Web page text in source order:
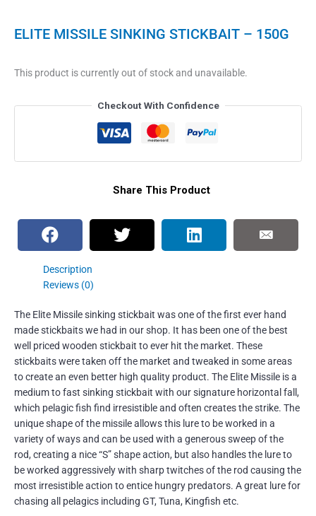
ELITE MISSILE SINKING STICKBAIT – 150G
This product is currently out of stock and unavailable.
Checkout With Confidence
Share This Product
Description
Reviews (0)
The Elite Missile sinking stickbait was one of the first ever hand
made stickbaits we had in our shop. It has been one of the best
well priced wooden stickbait to ever hit the market. These
stickbaits were taken off the market and tweaked in some areas
to create an even better high quality product. The Elite Missile is a
medium to fast sinking stickbait with our signature horizontal fall,
which pelagic fish find irresistible and often creates the strike. The
unique shape of the missile allows this lure to be worked in a
variety of ways and can be used with a generous sweep of the
rod, creating a nice “S” shape action, but also handles the lure to
be worked aggressively with sharp twitches of the rod causing the
most irresistible action to entice hungry predators. A great lure for
chasing all pelagics including GT, Tuna, Kingfish etc.